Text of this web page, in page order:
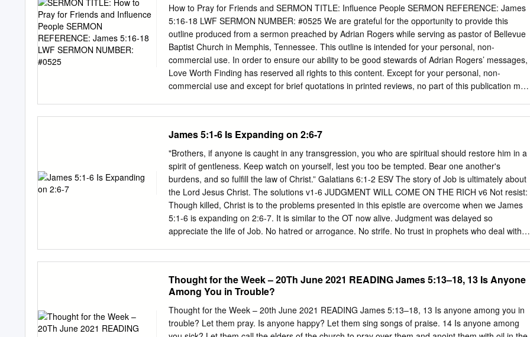
because this concluding paragraph of the epistle proper does not seem to be an obvious
deduction from what has just been said, as "therefore" seem- ingly suggests. If it is omitted, 5:1-
11 may be viewed as an appropriate summary of the author's ethical appeals to his readers. But
modern textual editors agree in accepting it as the original reading.1 Then, in keeping with the
inferential force of the particle, it is generally viewed as constituting, in effect, an expansion on
"doing what is right" (e]n a]gaqopoii<%), the concluding words of the preceding paragraph
How to Pray for Friends and SERMON TITLE: Influence People SERMON REFERENCE: James
5:16-18 LWF SERMON NUMBER: #0525 We are grateful for the opportunity to provide this
outline produced from a sermon preached by Adrian Rogers while serving as pastor of Bellevue
Baptist Church in Memphis, Tennessee. This outline is intended for your personal, non-
commercial use. In order to ensure our ability to be good stewards of Adrian Rogers’ messages,
Love Worth Finding has reserved all rights to this content. Except for your personal, non-
commercial use and except for brief quotations in printed reviews, no part of this publication may
38183-0300 | (901) 382-7900 lwf.org HOW TO PRAY FOR FRIENDS AND INFLUENCE PEOPLE
| JAMES 5:16-18 | #0525 1) INTRODUCTION a) James 5:16-18 b) There is no way to overstate
the importance of prayer. c) Andrew Murray stated that it is in prayer that we change our natural
strength for the supernatural strength of God. d) It has been said that when we depend upon
prayer, we get what God can do. i) What this world needs is not what education or organization
can do, but what God can do. ii) Our homes need what God can do. iii) Our churches need what
God can do. e) We do not have a need in our lives but what earnest, persistent, believing prayer
can supply the answer for that need.
James 5:1-6 Is Expanding on 2:6-7
"Brothers, if anyone is caught in any transgression, you who are spiritual should restore him in a
spirit of gentleness. Keep watch on yourself, lest you too be tempted. Bear one another's
burdens, and so fulfill the law of Christ.” Galatians 6:1-2 ESV The story of Job is ultimately about
the Lord Jesus Christ. The solutions v1-6 JUDGMENT WILL COME ON THE RICH v6 Not resist:
Though killed, Christ is to the problems presented in this epistle are overcome when we James
5:1-6 is expanding on 2:6-7. It is similar to the OT now alive. Judgment was delayed so
appreciate the life of Job. No hatred or arrogance. No strife. No trust in prophets who deal with
in Christ’s whose prayers for failing sinners restores and saves them. to His people. James is not
writing for the benefit of wealthy Jews footsteps: Acts 7:59-60. Smyrna but to the oppressed
believers as comfort. Although James is Here are 5 lessons from Job’s life which relate to the 5
ch’s in James: writing to scattered Jews, he uses the example of rich unbelieving ecclesia also:
Rev 2:8-11. Endurance of trial: 1:2-4. How to care for those in need: 2:16-17.
Thought for the Week – 20Th June 2021 READING James 5:13–18, 13 Is Anyone
Among You in Trouble?
Thought for the Week – 20th June 2021 READING James 5:13–18, 13 Is anyone among you in
trouble? Let them pray. Is anyone happy? Let them sing songs of praise. 14 Is anyone among